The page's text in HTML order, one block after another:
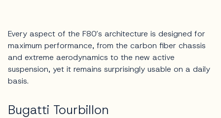
Every aspect of the F80’s architecture is designed for
maximum performance, from the carbon fiber chassis
and extreme aerodynamics to the new active
suspension, yet it remains surprisingly usable on a daily
basis.
Bugatti Tourbillon